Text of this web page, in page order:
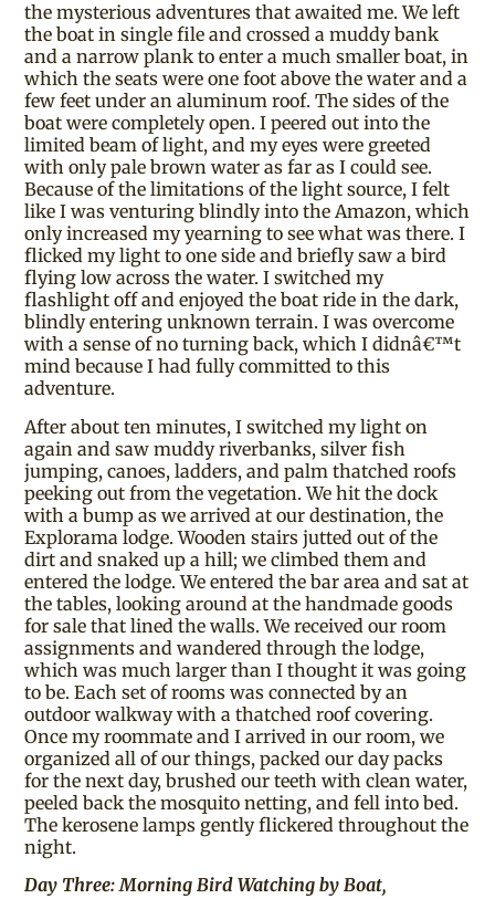
the mysterious adventures that awaited me. We left
the boat in single file and crossed a muddy bank
and a narrow plank to enter a much smaller boat, in
which the seats were one foot above the water and a
few feet under an aluminum roof. The sides of the
boat were completely open. I peered out into the
limited beam of light, and my eyes were greeted
with only pale brown water as far as I could see.
Because of the limitations of the light source, I felt
like I was venturing blindly into the Amazon, which
only increased my yearning to see what was there. I
flicked my light to one side and briefly saw a bird
flying low across the water. I switched my
flashlight off and enjoyed the boat ride in the dark,
blindly entering unknown terrain. I was overcome
with a sense of no turning back, which I didnâ€™t
mind because I had fully committed to this
adventure.
After about ten minutes, I switched my light on
again and saw muddy riverbanks, silver fish
jumping, canoes, ladders, and palm thatched roofs
peeking out from the vegetation. We hit the dock
with a bump as we arrived at our destination, the
Explorama lodge. Wooden stairs jutted out of the
dirt and snaked up a hill; we climbed them and
entered the lodge. We entered the bar area and sat at
the tables, looking around at the handmade goods
for sale that lined the walls. We received our room
assignments and wandered through the lodge,
which was much larger than I thought it was going
to be. Each set of rooms was connected by an
outdoor walkway with a thatched roof covering.
Once my roommate and I arrived in our room, we
organized all of our things, packed our day packs
for the next day, brushed our teeth with clean water,
peeled back the mosquito netting, and fell into bed.
The kerosene lamps gently flickered throughout the
night.
Day Three: Morning Bird Watching by Boat,